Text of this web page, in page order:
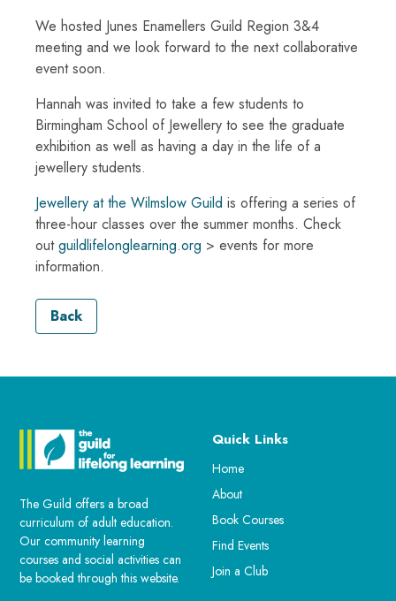
We hosted Junes Enamellers Guild Region 3&4
meeting and we look forward to the next collaborative
event soon.
Hannah was invited to take a few students to
Birmingham School of Jewellery to see the graduate
exhibition as well as having a day in the life of a
jewellery students.
Jewellery at the Wilmslow Guild is offering a series of
three-hour classes over the summer months. Check
outguildlifelonglearning.org > events for more
information.
Back
The Guild offers a broad
curriculum of adult education.
Our community learning
courses and social activities can
be booked through this website.
Quick Links
Home
About
Book Courses
Find Events
Join a Club